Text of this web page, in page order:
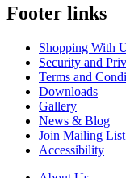
Footer links
Shopping With
Security and
Terms and
Downloads
Gallery
News & Blog
Join Mailing List
Accessibility